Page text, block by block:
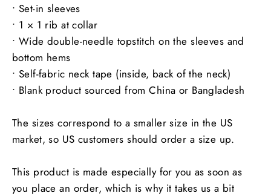
• Set-in sleeves
• 1 × 1 rib at collar
• Wide double-needle topstitch on the sleeves and
bottom hems
• Self-fabric neck tape (inside, back of the neck)
• Blank product sourced from China or Bangladesh
The sizes correspond to a smaller size in the US
market, so US customers should order a size up.
This product is made especially for you as soon as
you place an order, which is why it takes us a bit